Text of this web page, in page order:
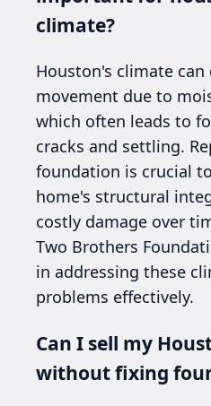
climate?
Houston's climate can
movement due to
which often leads to
cracks and settling.
foundation is crucial
home's structural
costly damage over
Two Brothers
in addressing these
problems effectively.
Can I sell my
without fixing